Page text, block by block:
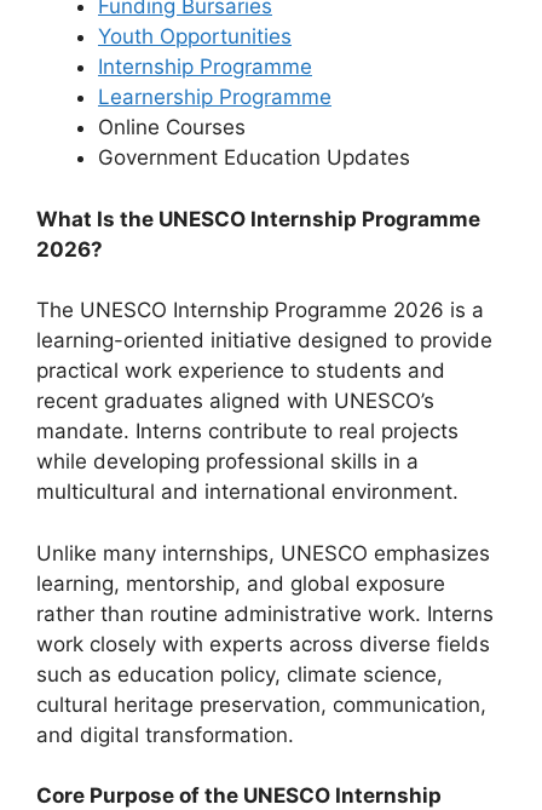
Funding Bursaries
Youth Opportunities
Internship Programme
Learnership Programme
Online Courses
⁠Government Education Updates
What Is the UNESCO Internship Programme
2026?
The UNESCO Internship Programme 2026 is a
learning-oriented initiative designed to provide
practical work experience to students and
recent graduates aligned with UNESCO’s
mandate. Interns contribute to real projects
while developing professional skills in a
multicultural and international environment.
Unlike many internships, UNESCO emphasizes
learning, mentorship, and global exposure
rather than routine administrative work. Interns
work closely with experts across diverse fields
such as education policy, climate science,
cultural heritage preservation, communication,
and digital transformation.
Core Purpose of the UNESCO Internship